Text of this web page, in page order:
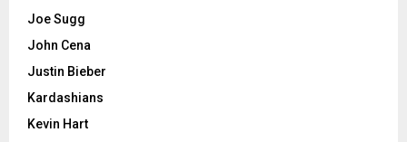
Joe Sugg
John Cena
Justin Bieber
Kardashians
Kevin Hart